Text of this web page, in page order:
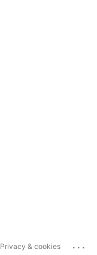
Privacy & cookies ...